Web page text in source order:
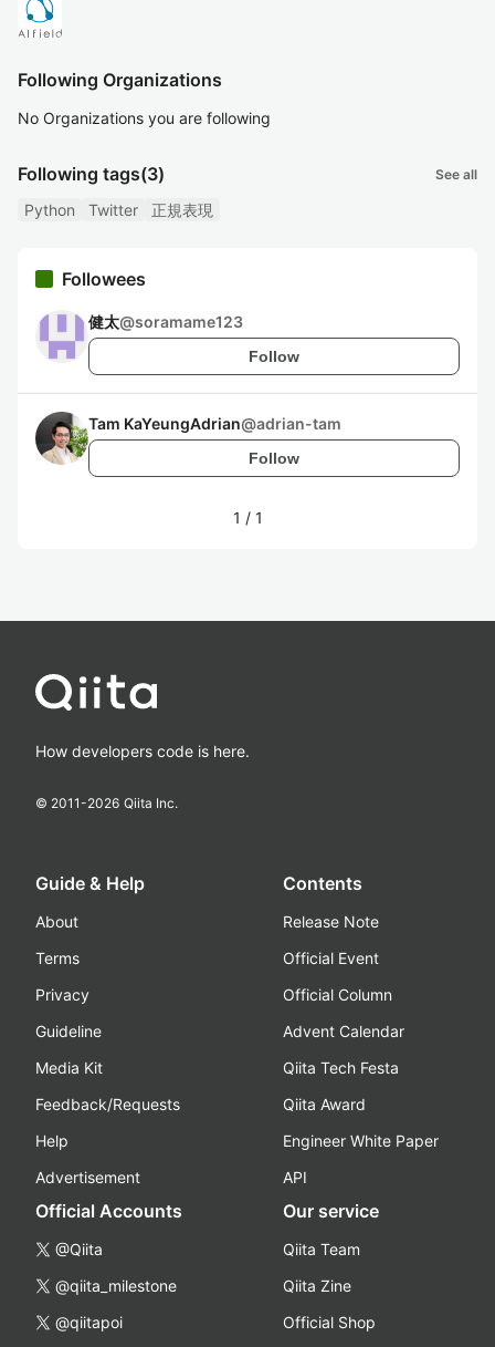
Following Organizations
No Organizations you are following
Following tags(3) See all
Python Twitter 正規表現
Followees
健太@soramame123
Follow
Tam KaYeungAdrian@adrian-tam
Follow
1 / 1
How developers code is here.
© 2011-2026 Qiita Inc.
Guide & Help
About
Terms
Privacy
Guideline
Media Kit
Feedback/Requests
Help
Advertisement
Contents
Release Note
Official Event
Official Column
Advent Calendar
Qiita Tech Festa
Qiita Award
Engineer White Paper
API
Official Accounts
@Qiita
@qiita_milestone
@qiitapoi
Our service
Qiita Team
Qiita Zine
Official Shop